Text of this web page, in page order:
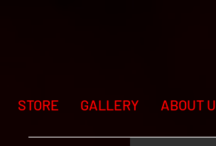
STORE GALLERY ABOUT